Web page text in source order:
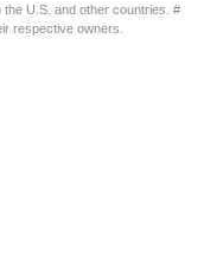
U.S. and other countries. #
respective owners.